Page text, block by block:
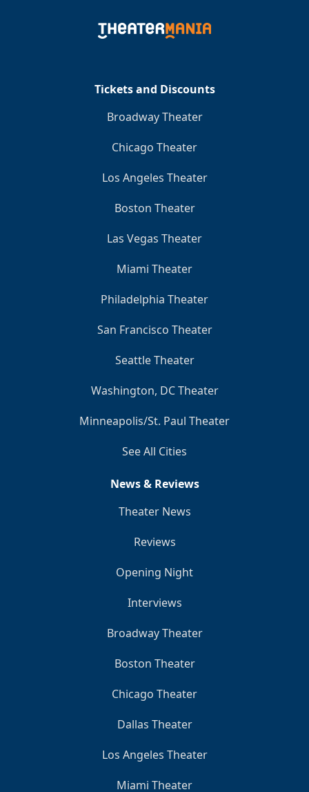
Tickets and Discounts
Broadway Theater
Chicago Theater
Los Angeles Theater
Boston Theater
Las Vegas Theater
Miami Theater
Philadelphia Theater
San Francisco Theater
Seattle Theater
Washington, DC Theater
Minneapolis/St. Paul Theater
See All Cities
News & Reviews
Theater News
Reviews
Opening Night
Interviews
Broadway Theater
Boston Theater
Chicago Theater
Dallas Theater
Los Angeles Theater
Miami Theater